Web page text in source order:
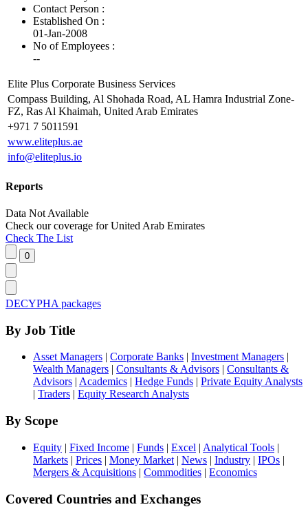
Contact Person :
Established On :
01-Jan-2008
No of Employees :
--
Elite Plus Corporate Business Services
Compass Building, Al Shohada Road, AL Hamra Industrial Zone-
FZ, Ras Al Khaimah, United Arab Emirates
+971 7 5011591
www.eliteplus.ae
info@eliteplus.io
Reports
Data Not Available
Check our coverage for United Arab Emirates
Check The List
DECYPHA packages
By Job Title
Asset Managers | Corporate Banks | Investment Managers |
Wealth Managers | Consultants & Advisors | Consultants &
Advisors | Academics | Hedge Funds | Private Equity Analysts
| Traders | Equity Research Analysts
By Scope
Equity | Fixed Income | Funds | Excel | Analytical Tools |
Markets | Prices | Money Market | News | Industry | IPOs |
Mergers & Acquisitions | Commodities | Economics
Covered Countries and Exchanges